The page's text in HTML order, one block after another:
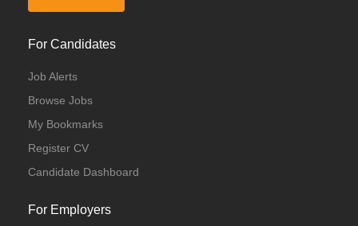
For Candidates
Job Alerts
Browse Jobs
My Bookmarks
Register CV
Candidate Dashboard
For Employers